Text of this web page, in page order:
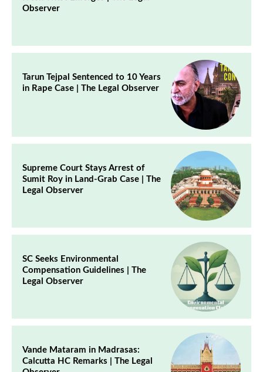
Observer
Tarun Tejpal Sentenced to 10 Years
in Rape Case | The Legal Observer
Supreme Court Stays Arrest of
Sumit Roy in Land-Grab Case | The
Legal Observer
SC Seeks Environmental
Compensation Guidelines | The
Legal Observer
Vande Mataram in Madrasas:
Calcutta HC Remarks | The Legal